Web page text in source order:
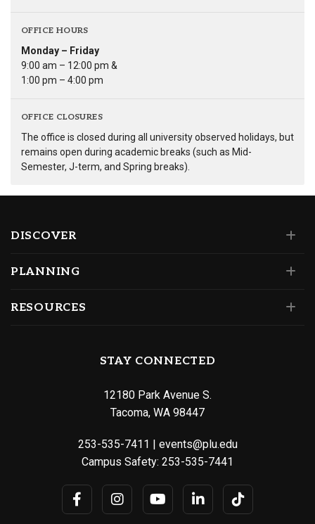
OFFICE HOURS
Monday – Friday
9:00 am – 12:00 pm &
1:00 pm – 4:00 pm
OFFICE CLOSURES
The office is closed during all university observed holidays, but
remains open during academic breaks (such as Mid-
Semester, J-term, and Spring breaks).
DISCOVER
PLANNING
RESOURCES
STAY CONNECTED
12180 Park Avenue S.
Tacoma, WA 98447
253-535-7411 | events@plu.edu
Campus Safety: 253-535-7441